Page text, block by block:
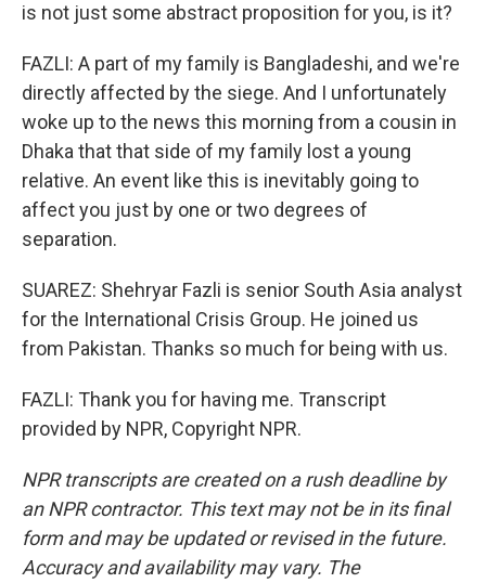
is not just some abstract proposition for you, is it?
FAZLI: A part of my family is Bangladeshi, and we're
directly affected by the siege. And I unfortunately
woke up to the news this morning from a cousin in
Dhaka that that side of my family lost a young
relative. An event like this is inevitably going to
affect you just by one or two degrees of
separation.
SUAREZ: Shehryar Fazli is senior South Asia analyst
for the International Crisis Group. He joined us
from Pakistan. Thanks so much for being with us.
FAZLI: Thank you for having me. Transcript
provided by NPR, Copyright NPR.
NPR transcripts are created on a rush deadline by
an NPR contractor. This text may not be in its final
form and may be updated or revised in the future.
Accuracy and availability may vary. The